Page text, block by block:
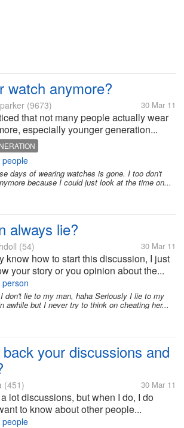
watch anymore?
(9673) 30 Mar 11
that not many people actually wear
especially younger generation...
people
days of wearing watches is gone. I too don't
because I could just look at the time on...
always lie?
(54) 30 Mar 11
know how to start this discussion, I just
your story or you opinion about the...
person
don't lie to my man, haha Seriously I lie to my
awhile but I never try to think on cheating her...
your discussions and
(451) 30 Mar 11
lot discussions, but when I do, I do
to know about other people...
people